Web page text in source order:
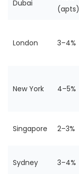
Dubai
(apts)
London 3–4%
New York 4–5%
Singapore 2–3%
Sydney 3–4%